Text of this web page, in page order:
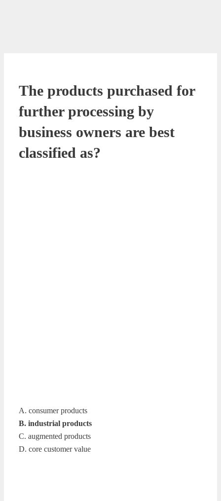
The products purchased for
further processing by
business owners are best
classified as?
A. consumer products
B. industrial products
C. augmented products
D. core customer value